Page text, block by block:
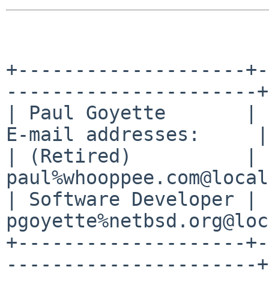
+--------------------
----------------------+
| Paul Goyette       |
E-mail addresses:     |
| (Retired)          |
| Software Developer |
+--------------------
----------------------+